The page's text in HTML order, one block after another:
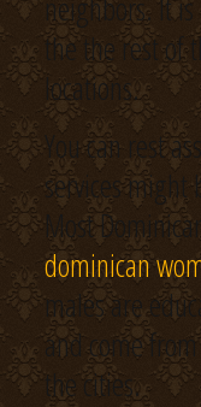
the the rest of
locations.
You can rest
services might
Most
dominican
males are
and come
the cities.